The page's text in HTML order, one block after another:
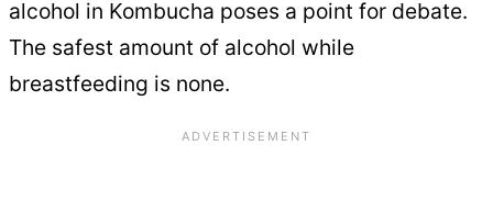
alcohol in Kombucha poses a point for debate.
The safest amount of alcohol while
breastfeeding is none.